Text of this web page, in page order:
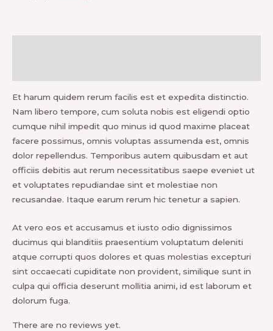
Et harum quidem rerum facilis est et expedita distinctio.
Nam libero tempore, cum soluta nobis est eligendi optio
cumque nihil impedit quo minus id quod maxime placeat
facere possimus, omnis voluptas assumenda est, omnis
dolor repellendus. Temporibus autem quibusdam et aut
officiis debitis aut rerum necessitatibus saepe eveniet ut
et voluptates repudiandae sint et molestiae non
recusandae. Itaque earum rerum hic tenetur a sapien.
At vero eos et accusamus et iusto odio dignissimos
ducimus qui blanditiis praesentium voluptatum deleniti
atque corrupti quos dolores et quas molestias excepturi
sint occaecati cupiditate non provident, similique sunt in
culpa qui officia deserunt mollitia animi, id est laborum et
dolorum fuga.
There are no reviews yet.